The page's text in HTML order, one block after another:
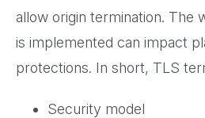
allow origin termination. The
is implemented can impact
protections. In short, TLS
Security model